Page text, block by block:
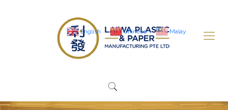
English Chinese Malay